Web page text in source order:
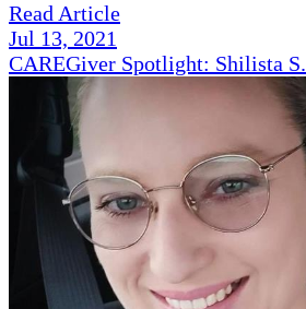
Read Article
Jul 13, 2021
CAREGiver Spotlight: Shilista S.